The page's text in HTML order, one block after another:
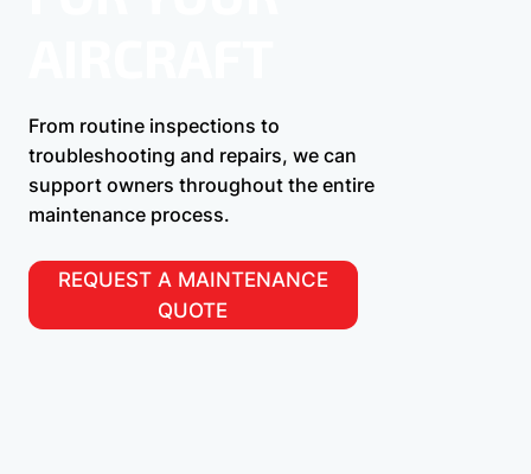
From routine inspections to
troubleshooting and repairs, we can
support owners throughout the entire
maintenance process.
REQUEST A MAINTENANCE
QUOTE